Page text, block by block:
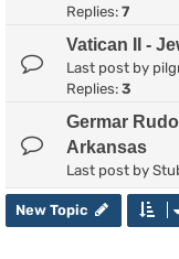
Replies: 7
Vatican II -
Last post by
Replies: 3
Germar
Arkansas
Last post by
New Topic